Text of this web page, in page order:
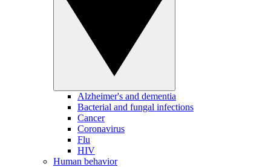
Alzheimer's and dementia
Bacterial and fungal infections
Cancer
Coronavirus
Flu
HIV
Human behavior